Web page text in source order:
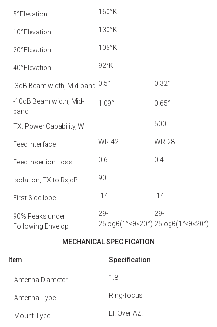
5°Elevation 160°K
10°Elevation 130°K
20°Elevation 105°K
40°Elevation 92°K
-3dB Beam width, Mid-band 0.5° 0.32°
-10dB Beam width, Mid-
band
1.09° 0.65°
TX. Power Capability, W 500
Feed Interface WR-42 WR-28
Feed Insertion Loss 0.6. 0.4
Isolation, TX to Rx,dB 90
First Side Iobe -14 -14
90% Peaks under
Following Envelop
29-
25logθ(1°≤θ<20°)
29-
25logθ(1°≤θ<20°)
MECHANICAL SPECIFICATION
Item Specification
Antenna Diameter 1.8
Antenna Type Ring-focus
Mount Type El. Over AZ.